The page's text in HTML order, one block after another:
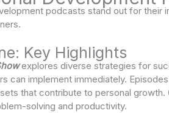
podcasts stand out for their
Key Highlights
explores diverse strategies for
can implement immediately.
that contribute to personal
solving and productivity.